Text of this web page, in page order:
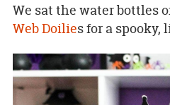
We sat the water bottles
Web Doilies for a